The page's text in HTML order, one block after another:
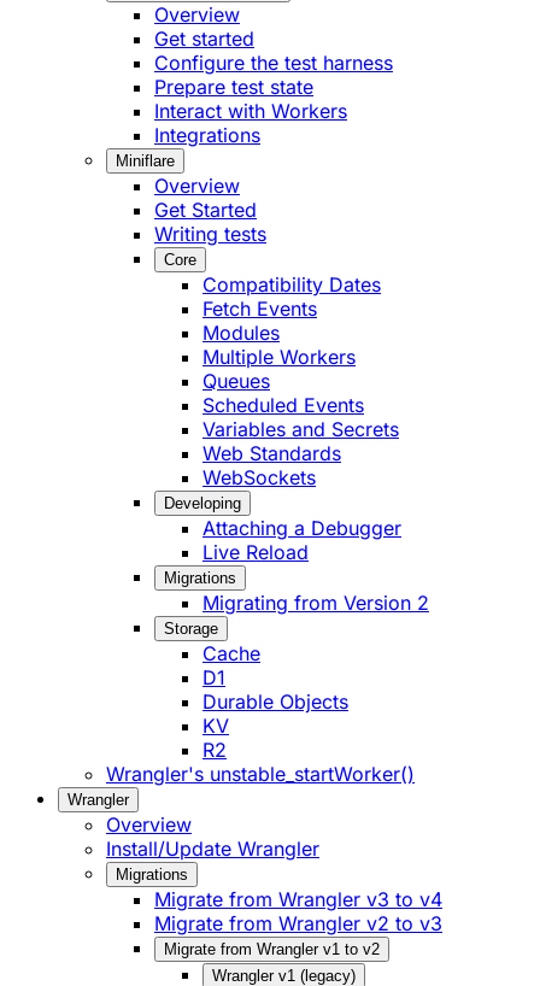
Overview
Get started
Configure the test harness
Prepare test state
Interact with Workers
Integrations
Miniflare
Overview
Get Started
Writing tests
Core
Compatibility Dates
Fetch Events
Modules
Multiple Workers
Queues
Scheduled Events
Variables and Secrets
Web Standards
WebSockets
Developing
Attaching a Debugger
Live Reload
Migrations
Migrating from Version 2
Storage
Cache
D1
Durable Objects
KV
R2
Wrangler's unstable_startWorker()
Wrangler
Overview
Install/Update Wrangler
Migrations
Migrate from Wrangler v3 to v4
Migrate from Wrangler v2 to v3
Migrate from Wrangler v1 to v2
Wrangler v1 (legacy)